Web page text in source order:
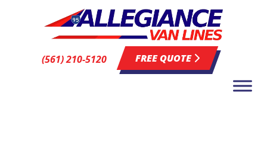
(561) 210-5120 FREE QUOTE